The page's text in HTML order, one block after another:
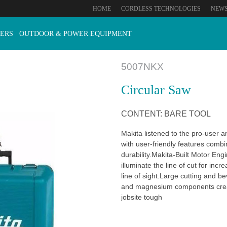
HOME CORDLESS TECHNOLOGIES
OUTDOOR & POWER EQUIPMENT
5007NKX
Circular Saw
CONTENT: BARE TOOL
Makita listened to the pro-user
with user-friendly features
durability.Makita-Built Motor
illuminate the line of cut for
line of sight.Large cutting and
and magnesium components
jobsite tough